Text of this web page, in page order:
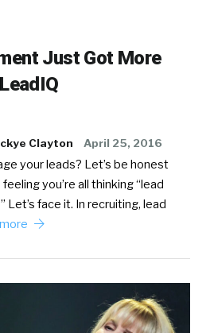
Just Got More
Clayton April 25, 2016
your leads? Let’s be honest
you’re all thinking “lead
Let’s face it. In recruiting, lead